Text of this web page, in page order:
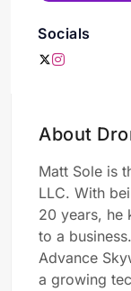
Socials
About
Matt Sole is
LLC. With
20 years, he
to a
Advance
a growing